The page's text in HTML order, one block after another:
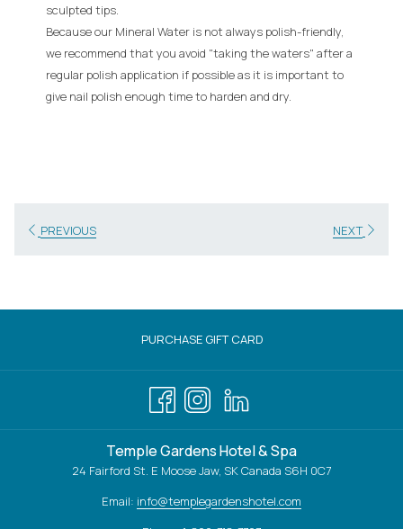
sculpted tips.
Because our Mineral Water is not always polish-friendly,
we recommend that you avoid "taking the waters" after a
regular polish application if possible as it is important to
give nail polish enough time to harden and dry.
PREVIOUS NEXT
PURCHASE GIFT CARDOPENS
Temple Gardens Hotel & Spa
24 Fairford St. E Moose Jaw, SK Canada S6H 0C7
Email: info@templegardenshotel.com